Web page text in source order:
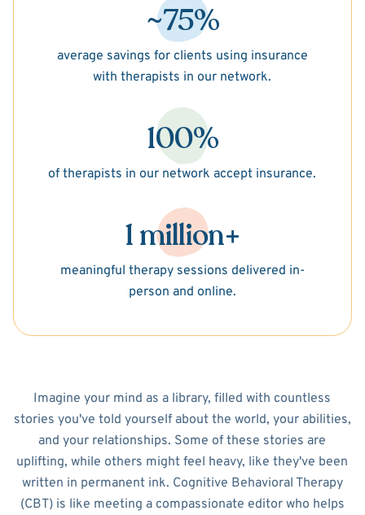
~75%
average savings for clients using insurance
with therapists in our network.
100%
of therapists in our network accept insurance.
1 million+
meaningful therapy sessions delivered in-
person and online.
Imagine your mind as a library, filled with countless
stories you've told yourself about the world, your abilities,
and your relationships. Some of these stories are
uplifting, while others might feel heavy, like they've been
written in permanent ink. Cognitive Behavioral Therapy
(CBT) is like meeting a compassionate editor who helps